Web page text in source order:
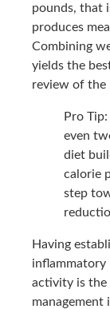
pounds, that
produces
Combining
yields the
review of the
Pro
even
diet
calorie
step
Having
inflammatory
activity is the